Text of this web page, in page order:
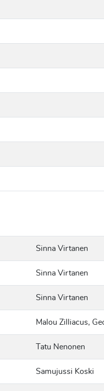
Sinna Virtanen
Sinna Virtanen
Sinna Virtanen
Malou Zilliacus,
Tatu Nenonen
Samujussi Koski